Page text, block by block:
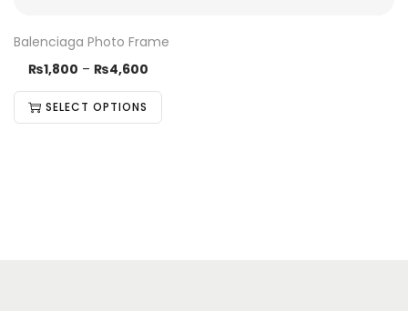
Balenciaga Photo Frame
₨1,800 – ₨4,600
SELECT OPTIONS